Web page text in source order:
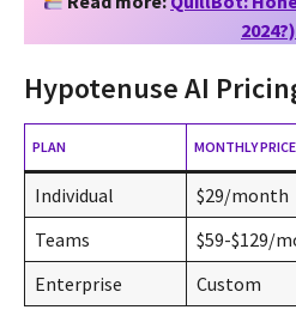
2024?)
Hypotenuse AI
PLAN MONTHLY PRICE
Individual $29/month
Teams
$59-$129/
Enterprise
Custom